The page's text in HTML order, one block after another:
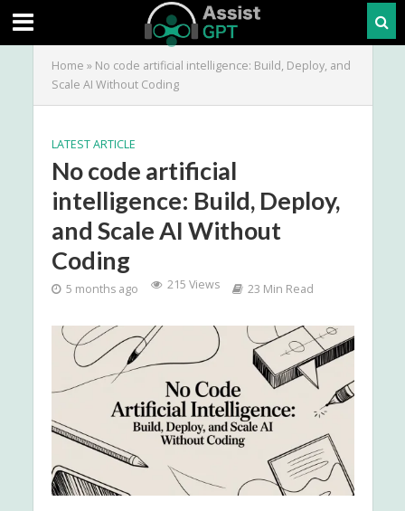
Home » No code artificial intelligence: Build, Deploy, and
Scale AI Without Coding
LATEST ARTICLE
No code artificial
intelligence: Build, Deploy,
and Scale AI Without
Coding
5 months ago 215 Views 23 Min Read